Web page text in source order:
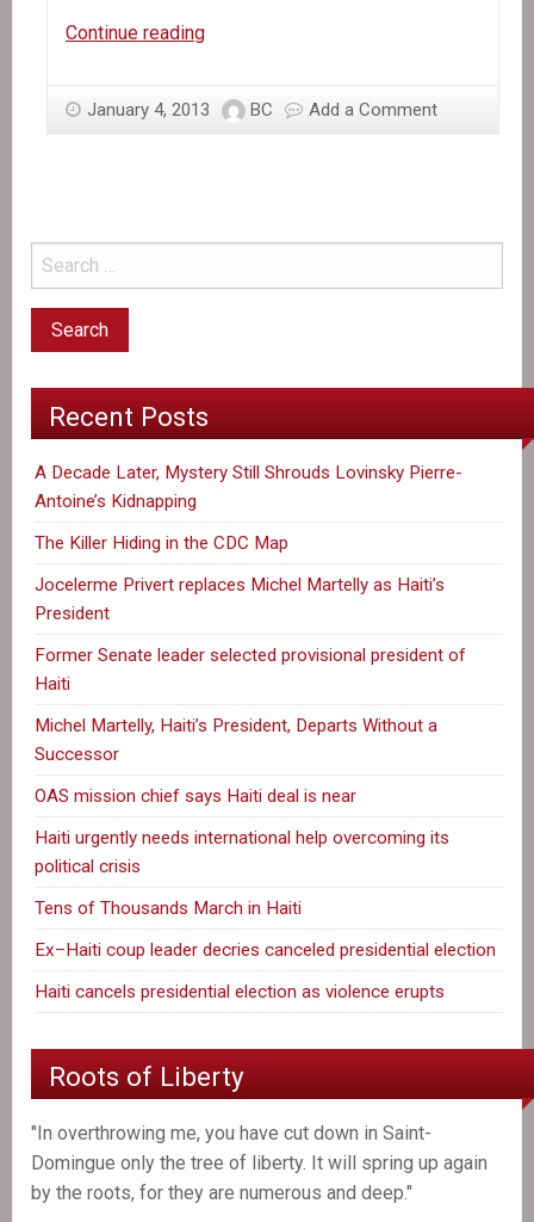
Continue readingIn
Still
January 4, 2013 BC Add a Comment
Recent Posts
A Decade Later, Mystery Still Shrouds Lovinsky Pierre-
Antoine’s Kidnapping
The Killer Hiding in the CDC Map
Jocelerme Privert replaces Michel Martelly as Haiti’s
President
Former Senate leader selected provisional president of
Haiti
Michel Martelly, Haiti’s President, Departs Without a
Successor
OAS mission chief says Haiti deal is near
Haiti urgently needs international help overcoming its
political crisis
Tens of Thousands March in Haiti
Ex–Haiti coup leader decries canceled presidential election
Haiti cancels presidential election as violence erupts
Roots of Liberty
"In overthrowing me, you have cut down in Saint-
Domingue only the tree of liberty. It will spring up again
by the roots, for they are numerous and deep."